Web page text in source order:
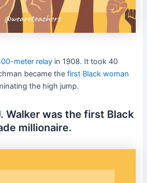
meter relay in 1908. It took 40
became thefirst Black woman
the high jump.
Walker was the first Black
millionaire.